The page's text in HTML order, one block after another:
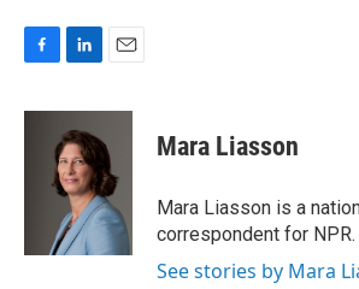
c
n
k
e
d
I
n
a
l
Mara Liasson
Mara Liasson is a
correspondent for NPR.
See stories by Mara